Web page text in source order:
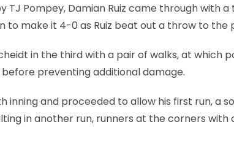
Pompey, Damian Ruiz came through with
to make it 4-0 as Ruiz beat out a throw to the
in the third with a pair of walks, at which
before preventing additional damage.
inning and proceeded to allow his first run, a
in another run, runners at the corners with